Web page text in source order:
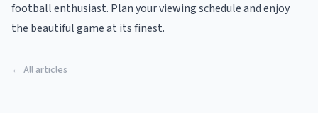
football enthusiast. Plan your viewing schedule and enjoy
the beautiful game at its finest.
← All articles